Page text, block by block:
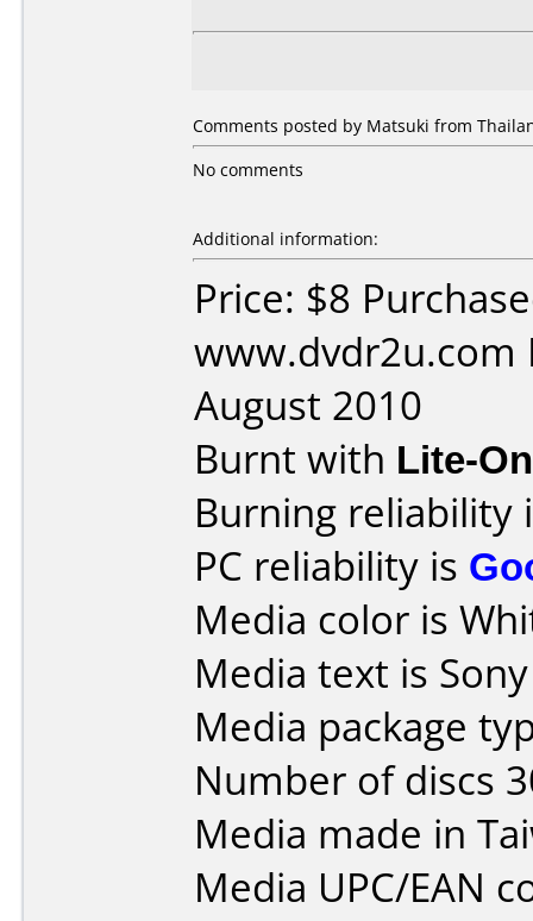
Comments posted by Matsuki from
No comments
Additional information:
Price: $8
www.dvdr2u.com
August 2010
Burnt with Lite-
Burning reliability
PC reliability is
Media color is
Media text is
Media package
Number of discs
Media made in
Media UPC/EAN